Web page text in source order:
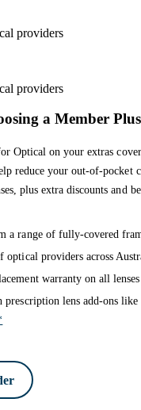
providers
providers
a Member
Optical on your extras
reduce your out-of-pocket
plus extra discounts and
a range of fully-covered
optical providers across
warranty on all lenses
prescription lens add-ons